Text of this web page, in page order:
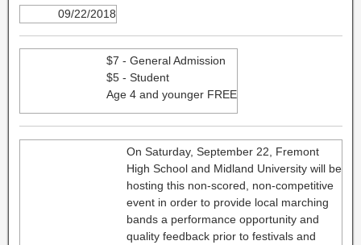
09/22/2018
$7 - General Admission
$5 - Student
Age 4 and younger FREE
On Saturday, September 22, Fremont
High School and Midland University will be
hosting this non-scored, non-competitive
event in order to provide local marching
bands a performance opportunity and
quality feedback prior to festivals and